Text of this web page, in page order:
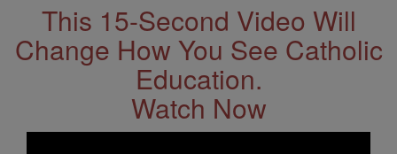
This 15-Second Video Will
Change How You See Catholic
Education.
Watch Now